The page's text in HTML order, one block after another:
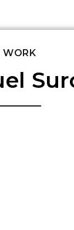
WORK